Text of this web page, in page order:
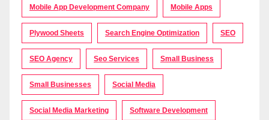
Mobile App Development Company Mobile Apps
Plywood Sheets Search Engine Optimization SEO
SEO Agency Seo Services Small Business
Small Businesses Social Media
Social Media Marketing Software Development